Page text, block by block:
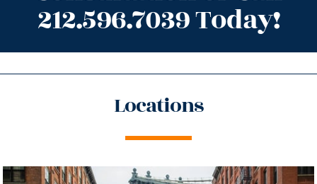
212.596.7039 Today!
Locations